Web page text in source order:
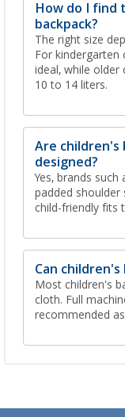
How do I find
backpack?
The right size
For kindergarten
ideal, while older
10 to 14 liters.
Are children's
designed?
Yes, brands
padded shoulder
child-friendly fits
Can children's
Most children's
cloth. Full
recommended